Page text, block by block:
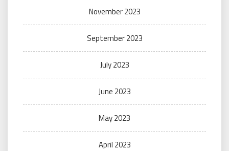
November 2023
September 2023
July 2023
June 2023
May 2023
April 2023